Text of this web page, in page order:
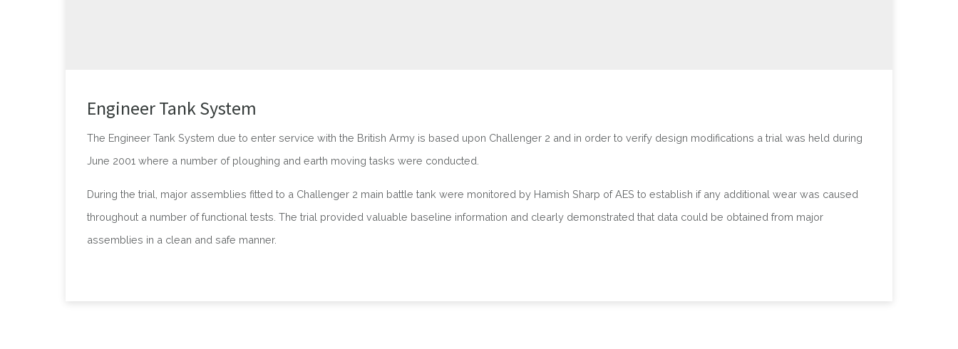
Engineer Tank System
The Engineer Tank System due to enter service with the British Army is based upon Challenger 2 and in order to verify design modifications a trial was held during
June 2001 where a number of ploughing and earth moving tasks were conducted.
During the trial, major assemblies fitted to a Challenger 2 main battle tank were monitored by Hamish Sharp of AES to establish if any additional wear was caused
throughout a number of functional tests. The trial provided valuable baseline information and clearly demonstrated that data could be obtained from major
assemblies in a clean and safe manner.